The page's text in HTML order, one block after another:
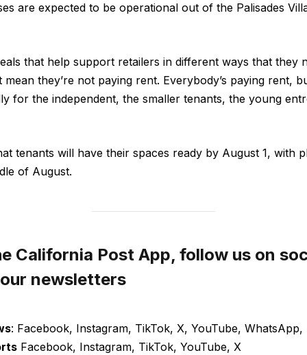
are expected to be operational out of the Palisades
that help support retailers in different ways that they
mean they’re not paying rent. Everybody’s paying rent,
for the independent, the smaller tenants, the young
tenants will have their spaces ready by August 1, with
of August.
California Post App, follow us on
newsletters
: Facebook, Instagram, TikTok, X, YouTube, WhatsApp,
Facebook, Instagram, TikTok, YouTube, X